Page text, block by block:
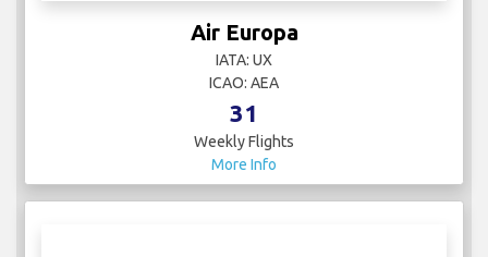
Air Europa
IATA: UX
ICAO: AEA
31
Weekly Flights
More Info